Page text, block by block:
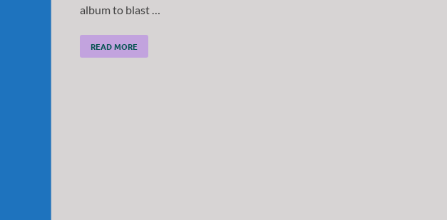
album to blast …
READ MORE